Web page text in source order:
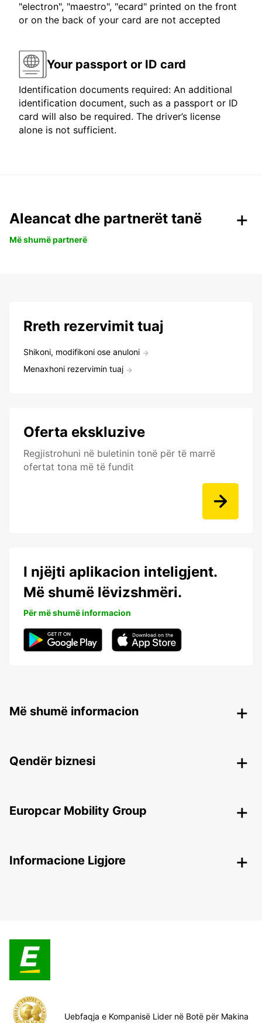
"electron", "maestro", "ecard" printed on the front
or on the back of your card are not accepted
Your passport or ID card
Identification documents required: An additional
identification document, such as a passport or ID
card will also be required. The driver’s license
alone is not sufficient.
Aleancat dhe partnerët tanë
Më shumë partnerë
Rreth rezervimit tuaj
Shikoni, modifikoni ose anuloni
Menaxhoni rezervimin tuaj
Oferta ekskluzive
Regjistrohuni në buletinin tonë për të marrë
ofertat tona më të fundit
I njëjti aplikacion inteligjent.
Më shumë lëvizshmëri.
Për më shumë informacion
Më shumë informacion
Qendër biznesi
Europcar Mobility Group
Informacione Ligjore
Uebfaqja e Kompanisë Lider në Botë për Makina